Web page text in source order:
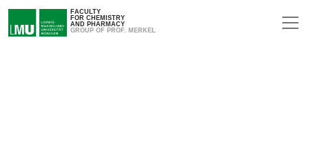
FACULTY
FOR CHEMISTRY
AND PHARMACY
GROUP OF PROF. MERKEL